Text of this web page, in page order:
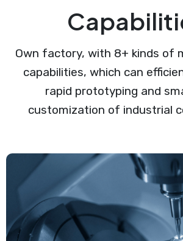
Own factory, with 8+ kinds of
capabilities, which can
rapid prototyping and
customization of industrial